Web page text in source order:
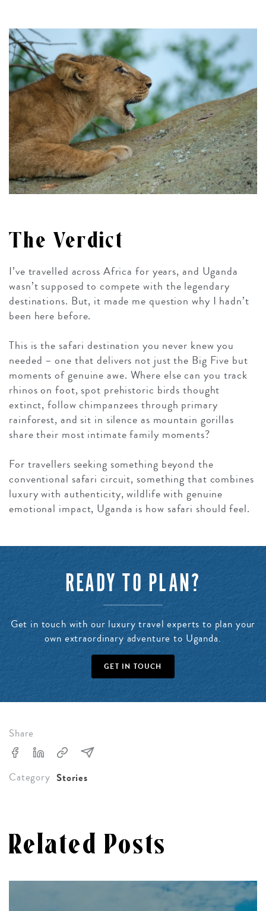
The Verdict
I’ve travelled across Africa for years, and Uganda
wasn’t supposed to compete with the legendary
destinations. But, it made me question why I hadn’t
been here before.
This is the safari destination you never knew you
needed – one that delivers not just the Big Five but
moments of genuine awe. Where else can you track
rhinos on foot, spot prehistoric birds thought
extinct, follow chimpanzees through primary
rainforest, and sit in silence as mountain gorillas
share their most intimate family moments?
For travellers seeking something beyond the
conventional safari circuit, something that combines
luxury with authenticity, wildlife with genuine
emotional impact, Uganda is how safari should feel.
READY TO PLAN?
Get in touch with our luxury travel experts to plan your
own extraordinary adventure to Uganda.
GET IN TOUCH
Share
Category Stories
Related Posts